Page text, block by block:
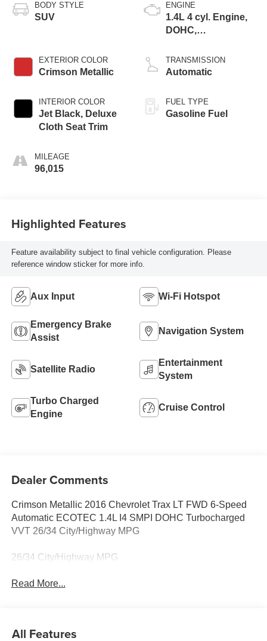
BODY STYLE
SUV
EXTERIOR COLOR
Crimson Metallic
INTERIOR COLOR
Jet Black, Deluxe
Cloth Seat Trim
MILEAGE
96,015
ENGINE
1.4L 4 cyl. Engine,
DOHC,
TRANSMISSION
Automatic
FUEL TYPE
Gasoline Fuel
Highlighted Features
Feature availability subject to final vehicle configuration. Please
reference window sticker for more info.
Aux Input Wi-Fi Hotspot
Emergency Brake
Assist
Navigation System
Satellite Radio
Entertainment
System
Turbo Charged
Engine
Cruise Control
Dealer Comments
Crimson Metallic 2016 Chevrolet Trax LT FWD 6-Speed
Automatic ECOTEC 1.4L I4 SMPI DOHC Turbocharged
VVT 26/34 City/Highway MPG
26/34 City/Highway MPG
Read More...
All Features